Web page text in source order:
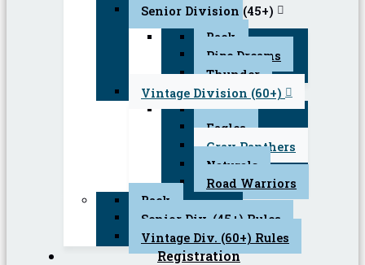
Senior Division (45+)
Back
Pipe Dreams
Thunder
Vintage Division (60+)
Back
Eagles
Gray Panthers
Naturals
Road Warriors
Back
Senior Div. (45+) Rules
Vintage Div. (60+) Rules
Registration